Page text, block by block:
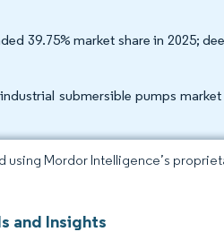
39.75% market share in 2025;
submersible pumps
Mordor Intelligence’s
and Insights